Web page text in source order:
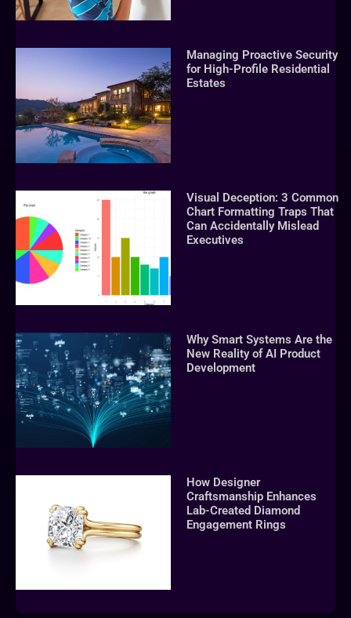
Managing Proactive Security
for High-Profile Residential
Estates
Visual Deception: 3 Common
Chart Formatting Traps That
Can Accidentally Mislead
Executives
Why Smart Systems Are the
New Reality of AI Product
Development
How Designer
Craftsmanship Enhances
Lab-Created Diamond
Engagement Rings